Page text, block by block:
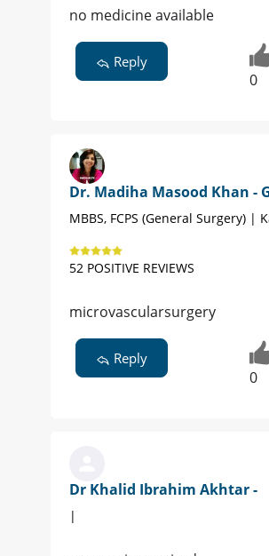
no medicine available
Reply
0
Dr. Madiha Masood Khan -
MBBS, FCPS (General Surgery) |
52 POSITIVE REVIEWS
microvascularsurgery
Reply
0
Dr Khalid Ibrahim Akhtar -
|